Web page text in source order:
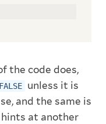
the code does,
FALSE
unless it is
and the same is
hints at another